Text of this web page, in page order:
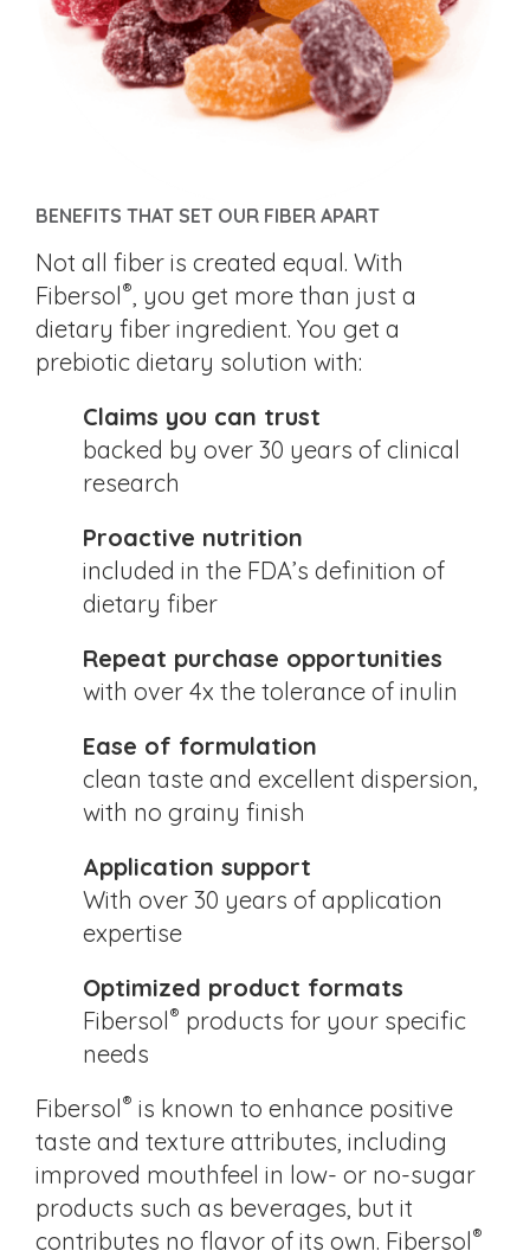
BENEFITS THAT SET OUR FIBER APART
Not all fiber is created equal. With
Fibersol®, you get more than just a
dietary fiber ingredient. You get a
prebiotic dietary solution with:
Claims you can trust
backed by over 30 years of clinical
research
Proactive nutrition
included in the FDA’s definition of
dietary fiber
Repeat purchase opportunities
with over 4x the tolerance of inulin
Ease of formulation
clean taste and excellent dispersion,
with no grainy finish
Application support
With over 30 years of application
expertise
Optimized product formats
Fibersol® products for your specific
needs
Fibersol® is known to enhance positive
taste and texture attributes, including
improved mouthfeel in low- or no-sugar
products such as beverages, but it
contributes no flavor of its own. Fibersol®